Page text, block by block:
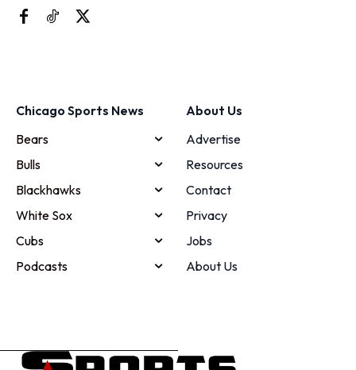
Chicago Sports News
Bears
Bulls
Blackhawks
White Sox
Cubs
Podcasts
About Us
Advertise
Resources
Contact
Privacy
Jobs
About Us